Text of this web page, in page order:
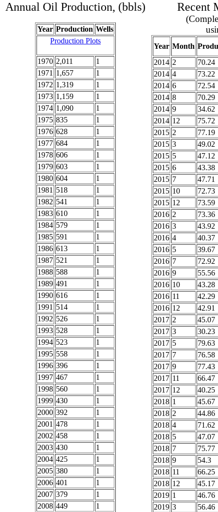
Annual Oil Production, (bbls)
Year Production Wells
Production Plots
1970 2,011
1
1971 1,657
1
1972 1,319
1
1973 1,159
1
1974 1,090
1
1975 835
1
1976 628
1
1977 684
1
1978 606
1
1979 603
1
1980 604
1
1981 518
1
1982 541
1
1983 610
1
1984 579
1
1985 591
1
1986 613
1
1987 521
1
1988 588
1
1989 491
1
1990 616
1
1991 514
1
1992 526
1
1993 528
1
1994 523
1
1995 558
1
1996 396
1
1997 467
1
1998 560
1
1999 430
1
2000 392
1
2001 478
1
2002 458
1
2003 430
1
2004 425
1
2005 380
1
2006 401
1
2007 379
1
2008 449
1
Recent
Year Month
2014 2
70.24
2014 4
73.22
2014 6
72.54
2014 8
70.29
2014 9
34.62
2014 12
75.72
2015 2
77.19
2015 3
49.02
2015 5
47.12
2015 6
43.38
2015 7
47.71
2015 10
72.73
2015 12
73.59
2016 2
73.36
2016 3
43.92
2016 4
40.37
2016 5
39.67
2016 7
72.92
2016 9
55.56
2016 10
43.28
2016 11
42.29
2016 12
42.91
2017 2
45.07
2017 3
30.23
2017 5
79.63
2017 7
76.58
2017 9
77.43
2017 11
66.47
2017 12
40.25
2018 1
45.67
2018 2
44.86
2018 4
71.62
2018 5
47.07
2018 7
75.77
2018 9
54.3
2018 11
66.25
2018 12
45.17
2019 1
46.76
2019 3
56.46